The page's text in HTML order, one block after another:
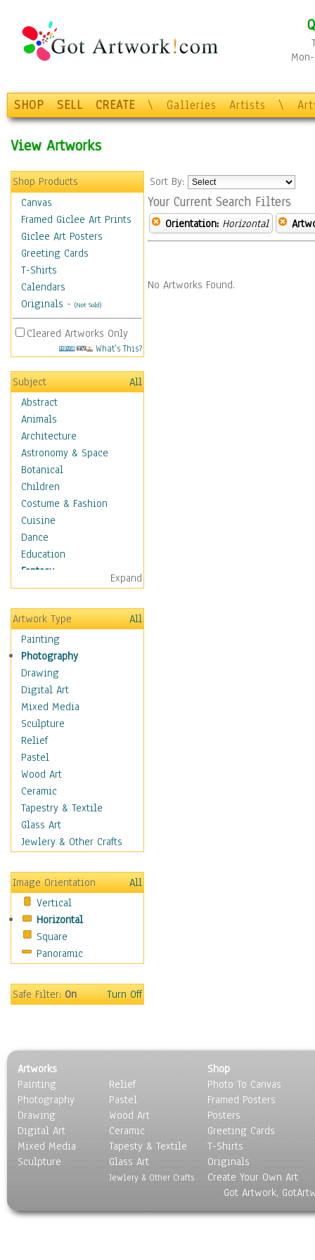
SHOP SELL CREATE \ Galleries Artists \
View Artworks
Shop Products
Canvas
Framed Giclee Art Prints
Giclee Art Posters
Greeting Cards
T-Shirts
Calendars
Originals - (Not Sold)
Cleared Artworks Only
What's This?
Subject
All
Abstract
Animals
Architecture
Astronomy & Space
Botanical
Children
Costume & Fashion
Cuisine
Dance
Education
Fantasy
Alchemy
Cool Designs
Dreamscapes
Fantasy Elements
Horror Fantasy
Magical
Mythology
Space & Science Fiction
Figurative
Hobbies
Holidays
Home & Hearth
Maps
Military & Law
Motivational
Movies
People
Places
Religion & Spirituality
Scenic / Landscapes
Seasons
Sport
Surrealism
Expand
Artwork Type
All
Painting
Photography
Drawing
Digital Art
Mixed Media
Sculpture
Relief
Pastel
Wood Art
Ceramic
Tapestry & Textile
Glass Art
Jewlery & Other Crafts
Image Orientation
All
Vertical
Horizontal
Square
Panoramic
Safe Filter:On Turn Off
Sort By:
Your Current Search Filters
Orientation: Horizontal
No Artworks Found.
Artworks
Painting
Photography
Drawing
Digital Art
Mixed Media
Sculpture
Relief
Pastel
Wood Art
Ceramic
Tapesty & Textile
Glass Art
Jewlery & Other Crafts
Shop
Photo To Canvas
Framed Posters
Posters
Greeting Cards
T-Shirts
Originals
Create Your Own Art
Got Artwork,